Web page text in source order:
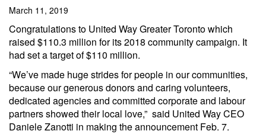
March 11, 2019
Congratulations to United Way Greater Toronto which
raised $110.3 million for its 2018 community campaign. It
had set a target of $110 million.
“We’ve made huge strides for people in our communities,
because our generous donors and caring volunteers,
dedicated agencies and committed corporate and labour
partners showed their local love,” said United Way CEO
Daniele Zanotti in making the announcement Feb. 7.